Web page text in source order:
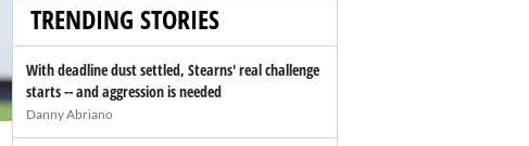
TRENDING STORIES
With deadline dust settled, Stearns' real challenge
starts -- and aggression is needed
Danny Abriano